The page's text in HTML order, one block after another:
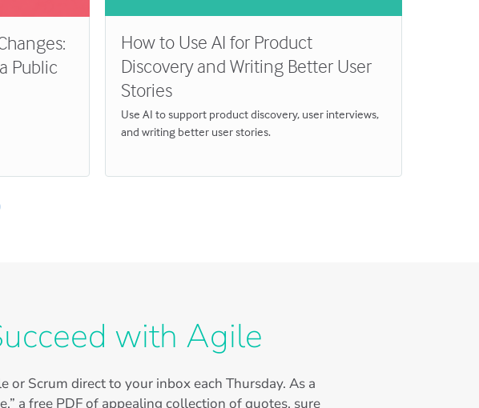
Public
How to Use AI for Product
Discovery and Writing Better User
Stories
Use AI to support product discovery, user interviews,
and writing better user stories.
with Agile
Scrum direct to your inbox each Thursday. As a
a free PDF of appealing collection of quotes, sure